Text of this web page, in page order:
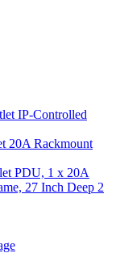
IP-Controlled
20A Rackmount
PDU, 1 x 20A
27 Inch Deep 2